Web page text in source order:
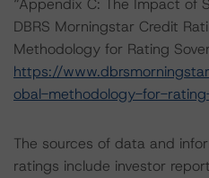
“Appendix C: The Impact of
DBRS Morningstar Credit
Methodology for Rating
https://
obal-methodology-for-
The sources of data and
ratings include investor